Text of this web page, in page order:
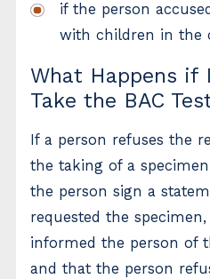
if the person
with children in the
What Happens if
Take the BAC
If a person refuses the
the taking of a
the person sign a
requested the
informed the person of
and that the person